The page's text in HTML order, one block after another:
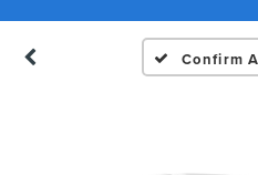
Confirm
Please